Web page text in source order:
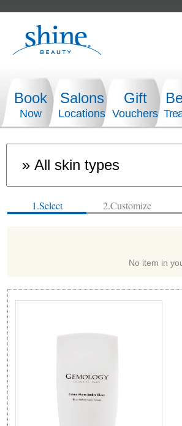
Book
Now
Salons
Locations
Gift
Vouchers
1.Select 2.Customize
No item in